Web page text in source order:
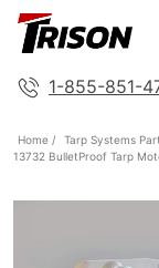
1-855-851-
Home / Tarp Systems
13732 BulletProof Tarp